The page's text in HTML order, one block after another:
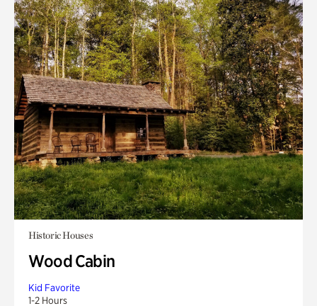
Historic Houses
Wood Cabin
Kid Favorite
1-2 Hours